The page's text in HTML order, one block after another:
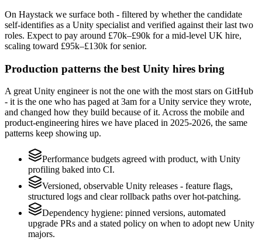
On Haystack we surface both - filtered by whether the candidate
self-identifies as a Unity specialist and verified against their last two
roles. Expect to pay around £70k–£90k for a mid-level UK hire,
scaling toward £95k–£130k for senior.
Production patterns the best Unity hires bring
A great Unity engineer is not the one with the most stars on GitHub
- it is the one who has paged at 3am for a Unity service they wrote,
and changed how they build because of it. Across the mobile and
product-engineering hires we have placed in 2025-2026, the same
patterns keep showing up.
Performance budgets agreed with product, with Unity
profiling baked into CI.
Versioned, observable Unity releases - feature flags,
structured logs and clear rollback paths over hot-patching.
Dependency hygiene: pinned versions, automated
upgrade PRs and a stated policy on when to adopt new Unity
majors.